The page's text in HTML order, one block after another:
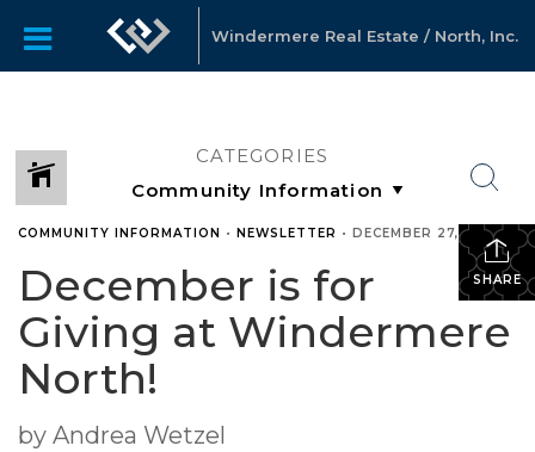
Windermere Real Estate / North, Inc.
CATEGORIES
SHARE
COMMUNITY INFORMATION • NEWSLETTER • DECEMBER 27, 2023
December is for
Giving at Windermere
North!
by Andrea Wetzel